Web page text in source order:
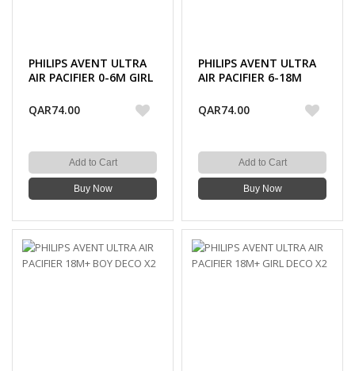
PHILIPS AVENT ULTRA
AIR PACIFIER 0-6M GIRL
QAR74.00
Add to Cart
Buy Now
PHILIPS AVENT ULTRA
AIR PACIFIER 6-18M
QAR74.00
Add to Cart
Buy Now